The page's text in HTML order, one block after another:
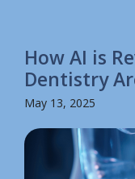
How AI is
Dentistry
May 13, 2025